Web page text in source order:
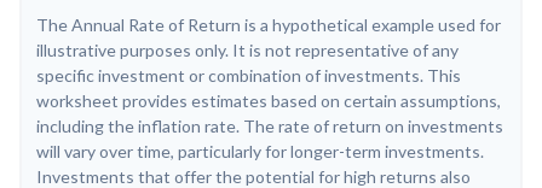
The Annual Rate of Return is a hypothetical example used for
illustrative purposes only. It is not representative of any
specific investment or combination of investments. This
worksheet provides estimates based on certain assumptions,
including the inflation rate. The rate of return on investments
will vary over time, particularly for longer-term investments.
Investments that offer the potential for high returns also